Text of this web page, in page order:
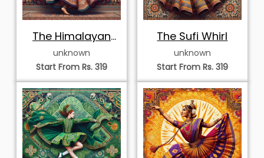
Elegant
Bharatanatyam
Dancer in Mosaic
unknown
Start From Rs. 319
Majestic Theyyam
Ritual Performer
unknown
Start From Rs. 319